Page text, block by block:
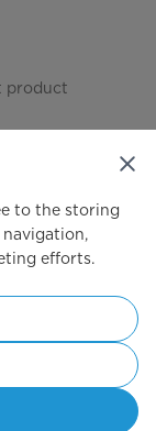
product
Simply ideal
to the storing
efforts.